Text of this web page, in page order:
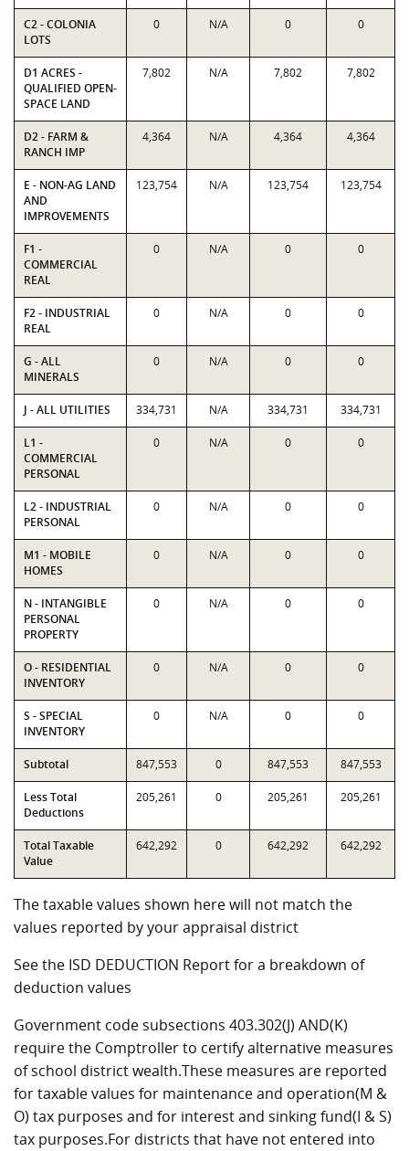
C2 - COLONIA
LOTS
0 N/A 0 0
D1 ACRES -
QUALIFIED OPEN-
SPACE LAND
7,802 N/A 7,802 7,802
D2 - FARM &
RANCH IMP
4,364 N/A 4,364 4,364
E - NON-AG LAND
AND
IMPROVEMENTS
123,754 N/A 123,754 123,754
F1 -
COMMERCIAL
REAL
0 N/A 0 0
F2 - INDUSTRIAL
REAL
0 N/A 0 0
G - ALL
MINERALS
0 N/A 0 0
J - ALL UTILITIES 334,731 N/A 334,731 334,731
L1 -
COMMERCIAL
PERSONAL
0 N/A 0 0
L2 - INDUSTRIAL
PERSONAL
0 N/A 0 0
M1 - MOBILE
HOMES
0 N/A 0 0
N - INTANGIBLE
PERSONAL
PROPERTY
0 N/A 0 0
O - RESIDENTIAL
INVENTORY
0 N/A 0 0
S - SPECIAL
INVENTORY
0 N/A 0 0
Subtotal 847,553 0 847,553 847,553
Less Total
Deductions
205,261 0 205,261 205,261
Total Taxable
Value
642,292 0 642,292 642,292
The taxable values shown here will not match the
values reported by your appraisal district
See the ISD DEDUCTION Report for a breakdown of
deduction values
Government code subsections 403.302(J) AND(K)
require the Comptroller to certify alternative measures
of school district wealth.These measures are reported
for taxable values for maintenance and operation(M &
O) tax purposes and for interest and sinking fund(I & S)
tax purposes.For districts that have not entered into